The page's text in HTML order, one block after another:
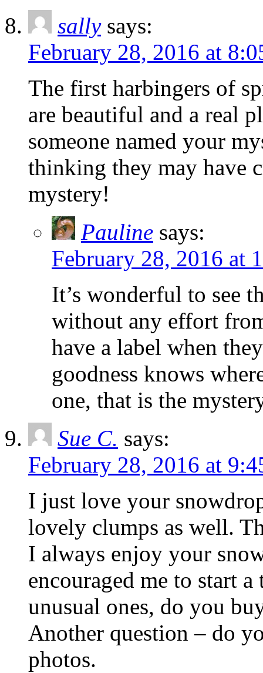
sally says:
February 28, 2016 at
The first harbingers of
are beautiful and a real
someone named your
thinking they may
mystery!
Pauline says:
February 28, 2016 at
It’s wonderful to see
without any effort
have a label when
goodness knows
one, that is the
Sue C. says:
February 28, 2016 at
I just love your
lovely clumps as well.
I always enjoy your
encouraged me to start
unusual ones, do you
Another question – do
photos.